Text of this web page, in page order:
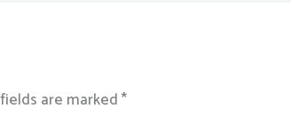
are marked*